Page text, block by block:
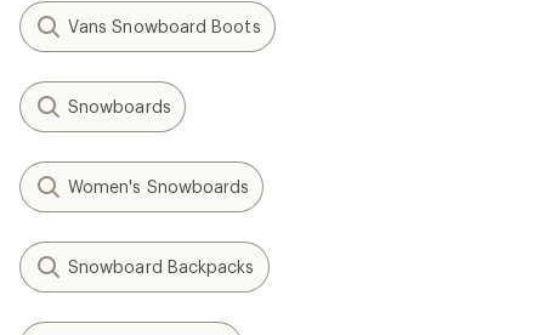
Vans Snowboard Boots
Snowboards
Women's Snowboards
Snowboard Backpacks